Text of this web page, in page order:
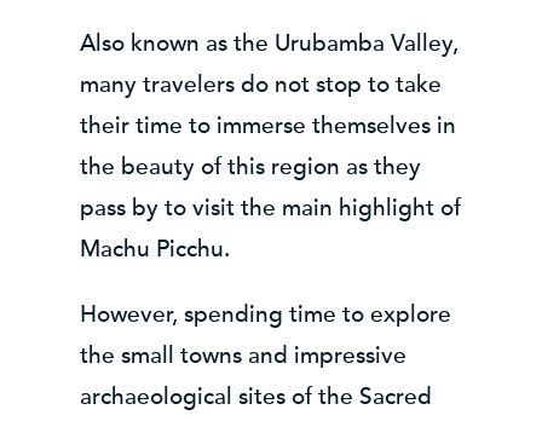
Also known as the Urubamba Valley,
many travelers do not stop to take
their time to immerse themselves in
the beauty of this region as they
pass by to visit the main highlight of
Machu Picchu.
However, spending time to explore
the small towns and impressive
archaeological sites of the Sacred